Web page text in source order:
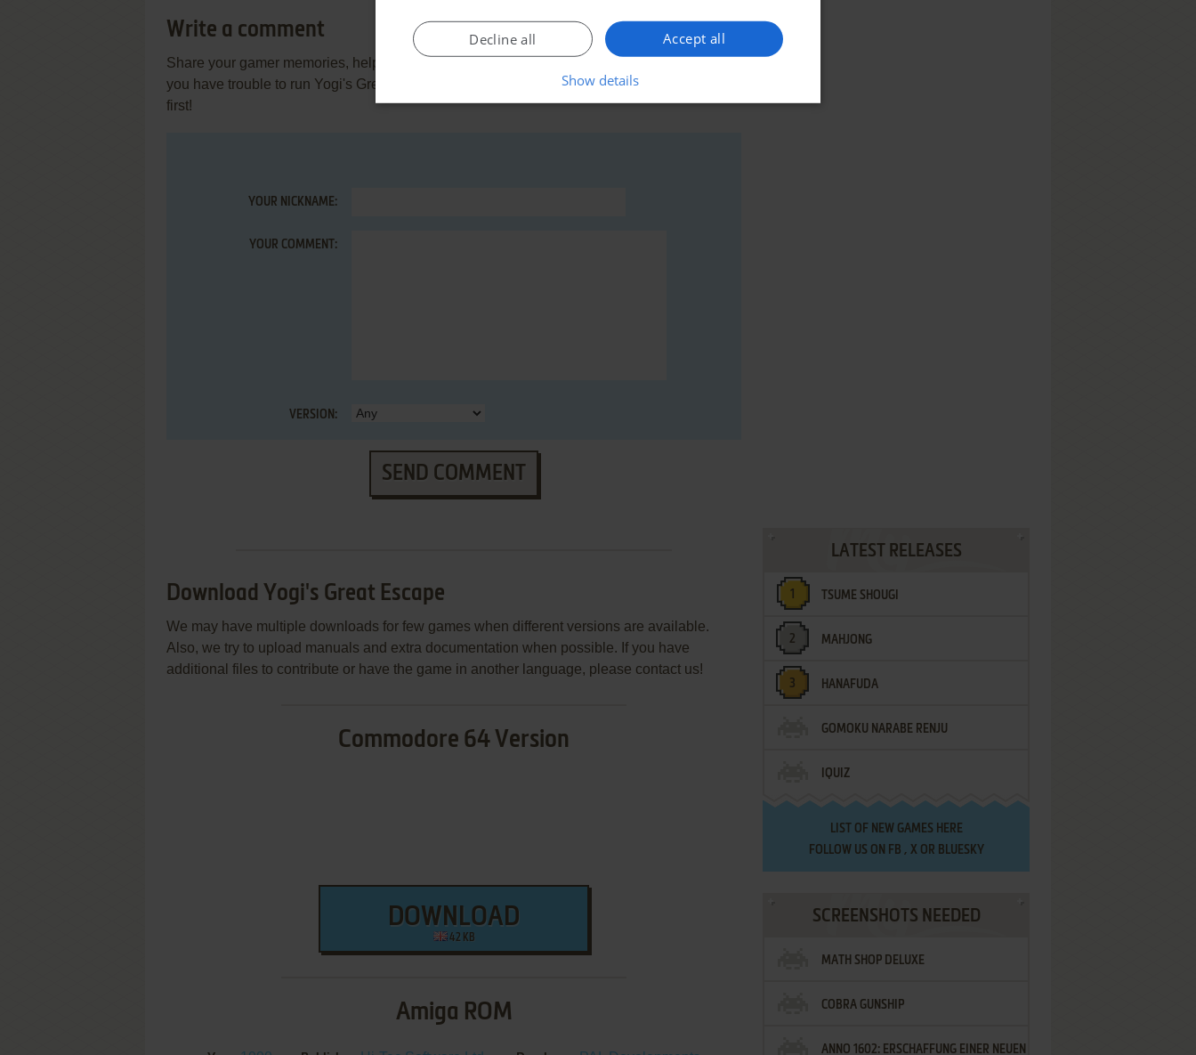
Write a comment
Share your gamer memories, help others to run the game or comment anything you'd like. If
you have trouble to run Yogi's Great Escape (Commodore 64), read theabandonware guide
first!
YOUR NICKNAME:
YOUR COMMENT:
VERSION:
SEND COMMENT
Download Yogi's Great Escape
We may have multiple downloads for few games when different versions are available.
Also, we try to upload manuals and extra documentation when possible. If you have
additional files to contribute or have the game in another language, please contact us!
Commodore 64 Version
DOWNLOAD
42 KB
Amiga ROM
LATEST RELEASES
TSUME SHOUGI
MAHJONG
HANAFUDA
GOMOKU NARABE RENJU
IQUIZ
LIST OF NEW GAMES HERE
FOLLOW US ON FB , XOR BLUESKY
SCREENSHOTS NEEDED
MATH SHOP DELUXE
COBRA GUNSHIP
ANNO 1602: ERSCHAFFUNG EINER NEUEN
Accept all
Decline all
Show details